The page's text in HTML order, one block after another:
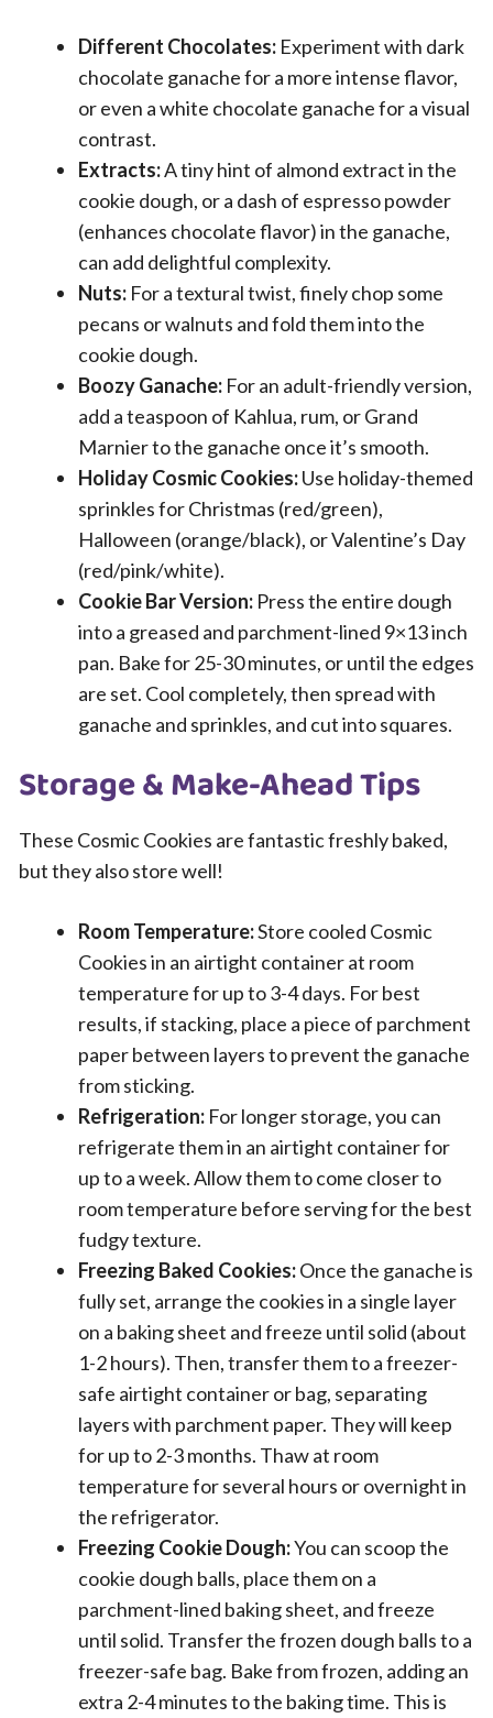
Different Chocolates: Experiment with dark
chocolate ganache for a more intense flavor,
or even a white chocolate ganache for a visual
contrast.
Extracts:A tiny hint of almond extract in the
cookie dough, or a dash of espresso powder
(enhances chocolate flavor) in the ganache,
can add delightful complexity.
Nuts: For a textural twist, finely chop some
pecans or walnuts and fold them into the
cookie dough.
Boozy Ganache: For an adult-friendly version,
add a teaspoon of Kahlua, rum, or Grand
Marnier to the ganache once it’s smooth.
Holiday Cosmic Cookies:Use holiday-themed
sprinkles for Christmas (red/green),
Halloween (orange/black), or Valentine’s Day
(red/pink/white).
Cookie Bar Version: Press the entire dough
into a greased and parchment-lined 9×13 inch
pan. Bake for 25-30 minutes, or until the edges
are set. Cool completely, then spread with
ganache and sprinkles, and cut into squares.
Storage & Make-Ahead Tips
These Cosmic Cookies are fantastic freshly baked,
but they also store well!
Room Temperature:Store cooled Cosmic
Cookies in an airtight container at room
temperature for up to 3-4 days. For best
results, if stacking, place a piece of parchment
paper between layers to prevent the ganache
from sticking.
Refrigeration: For longer storage, you can
refrigerate them in an airtight container for
up to a week. Allow them to come closer to
room temperature before serving for the best
fudgy texture.
Freezing Baked Cookies:Once the ganache is
fully set, arrange the cookies in a single layer
on a baking sheet and freeze until solid (about
1-2 hours). Then, transfer them to a freezer-
safe airtight container or bag, separating
layers with parchment paper. They will keep
for up to 2-3 months. Thaw at room
temperature for several hours or overnight in
the refrigerator.
Freezing Cookie Dough:You can scoop the
cookie dough balls, place them on a
parchment-lined baking sheet, and freeze
until solid. Transfer the frozen dough balls to a
freezer-safe bag. Bake from frozen, adding an
extra 2-4 minutes to the baking time. This is